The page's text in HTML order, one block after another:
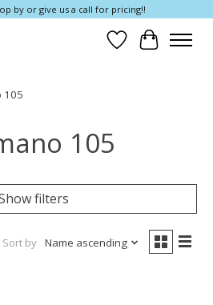
by or give us a call for pricing!!
Wish List
Cart
105
105
filters
Sort by Name ascending